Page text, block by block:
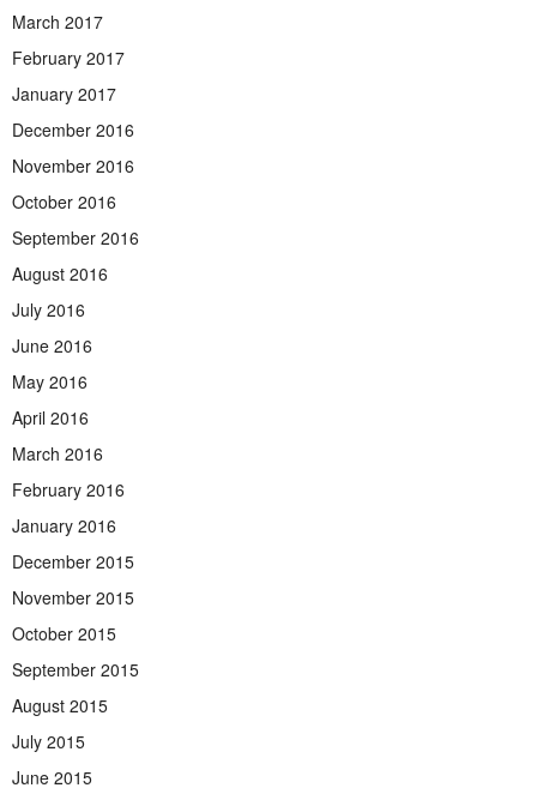
March 2017
February 2017
January 2017
December 2016
November 2016
October 2016
September 2016
August 2016
July 2016
June 2016
May 2016
April 2016
March 2016
February 2016
January 2016
December 2015
November 2015
October 2015
September 2015
August 2015
July 2015
June 2015